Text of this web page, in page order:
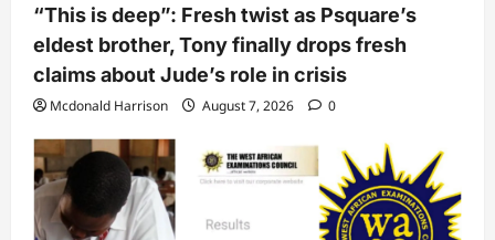
“This is deep”: Fresh twist as Psquare’s
eldest brother, Tony finally drops fresh
claims about Jude’s role in crisis
Mcdonald Harrison August 7, 2026 0